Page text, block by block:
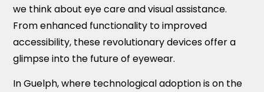
we think about eye care and visual assistance.
From enhanced functionality to improved
accessibility, these revolutionary devices offer a
glimpse into the future of eyewear.
In Guelph, where technological adoption is on the